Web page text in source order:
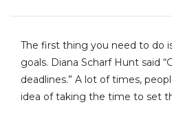
The first thing you need to do
goals. Diana Scharf Hunt said
deadlines.” A lot of times,
idea of taking the time to set